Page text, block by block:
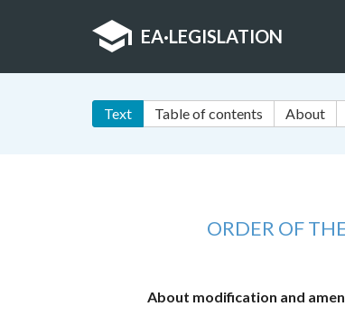
EA·LEGISLATION
Text Table of contents About
ORDER OF
About modification and